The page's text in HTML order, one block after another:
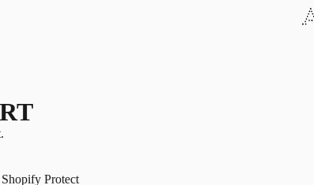
Protect